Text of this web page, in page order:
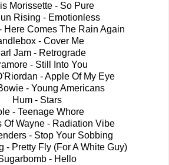
Morissette - So Pure
Rising - Emotionless
Here Comes The Rain Again
- Cover Me
Jam - Retrograde
- Still Into You
- Apple Of My Eye
- Young Americans
Hum - Stars
- Teenage Whore
Of Wayne - Radiation Vibe
- Stop Your Sobbing
- Pretty Fly (For A White Guy)
- Hello